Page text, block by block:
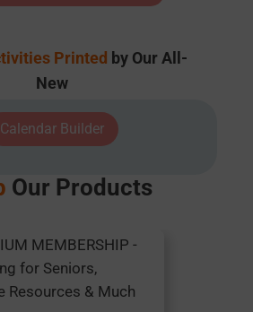
Printed by Our All-
New
Calendar Builder
Our Products